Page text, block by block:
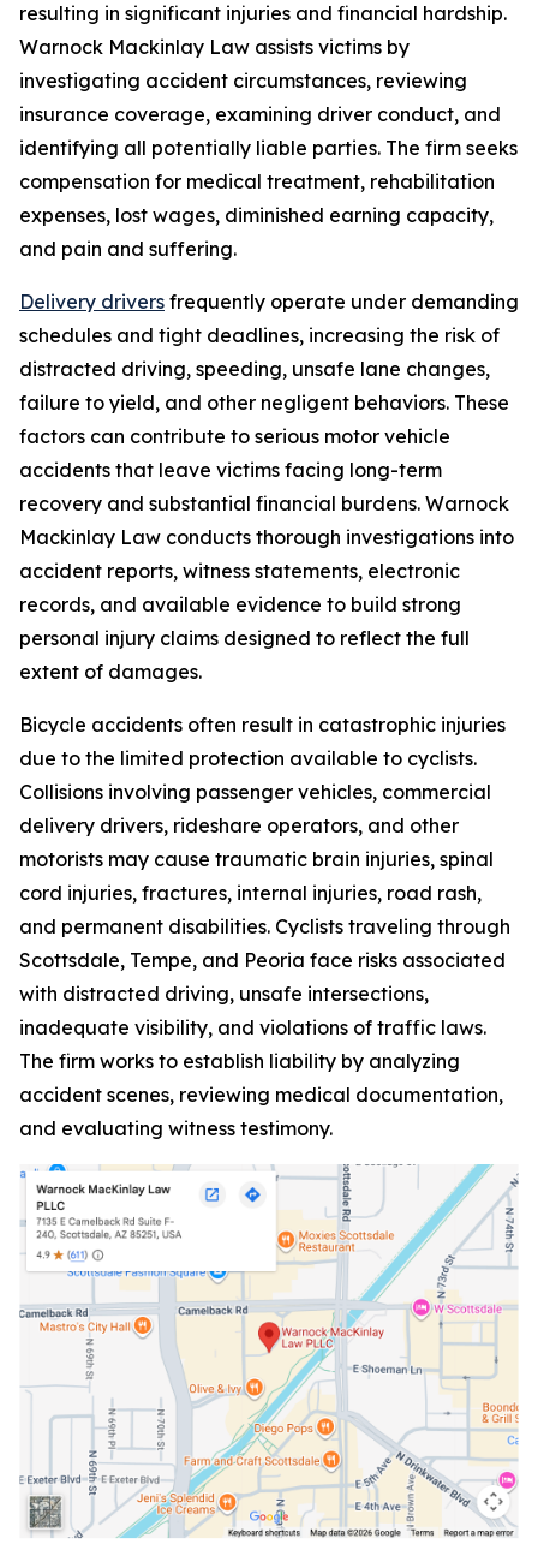
resulting in significant injuries and financial hardship.
Warnock Mackinlay Law assists victims by
investigating accident circumstances, reviewing
insurance coverage, examining driver conduct, and
identifying all potentially liable parties. The firm seeks
compensation for medical treatment, rehabilitation
expenses, lost wages, diminished earning capacity,
and pain and suffering.
Delivery drivers frequently operate under demanding
schedules and tight deadlines, increasing the risk of
distracted driving, speeding, unsafe lane changes,
failure to yield, and other negligent behaviors. These
factors can contribute to serious motor vehicle
accidents that leave victims facing long-term
recovery and substantial financial burdens. Warnock
Mackinlay Law conducts thorough investigations into
accident reports, witness statements, electronic
records, and available evidence to build strong
personal injury claims designed to reflect the full
extent of damages.
Bicycle accidents often result in catastrophic injuries
due to the limited protection available to cyclists.
Collisions involving passenger vehicles, commercial
delivery drivers, rideshare operators, and other
motorists may cause traumatic brain injuries, spinal
cord injuries, fractures, internal injuries, road rash,
and permanent disabilities. Cyclists traveling through
Scottsdale, Tempe, and Peoria face risks associated
with distracted driving, unsafe intersections,
inadequate visibility, and violations of traffic laws.
The firm works to establish liability by analyzing
accident scenes, reviewing medical documentation,
and evaluating witness testimony.